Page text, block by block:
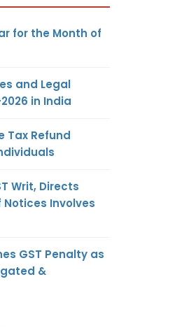
for the Month of
and Legal
in India
Tax Refund
Writ, Directs
Involves
GST Penalty as
&